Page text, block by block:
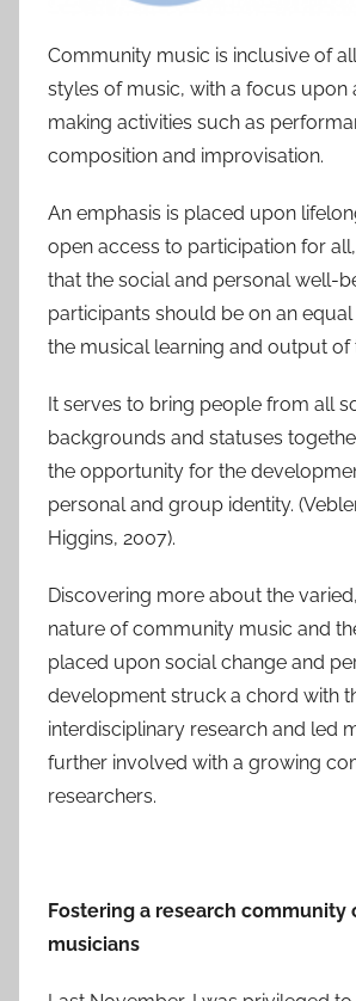
Community music is inclusive of
styles of music, with a focus upon
making activities such as
composition and improvisation.
An emphasis is placed upon
open access to participation for
that the social and personal well-
participants should be on an
the musical learning and output of
It serves to bring people from all
backgrounds and statuses
the opportunity for the
personal and group identity.
Higgins, 2007).
Discovering more about the
nature of community music and
placed upon social change and
development struck a chord with
interdisciplinary research and led
further involved with a growing
researchers.
Fostering a research
musicians